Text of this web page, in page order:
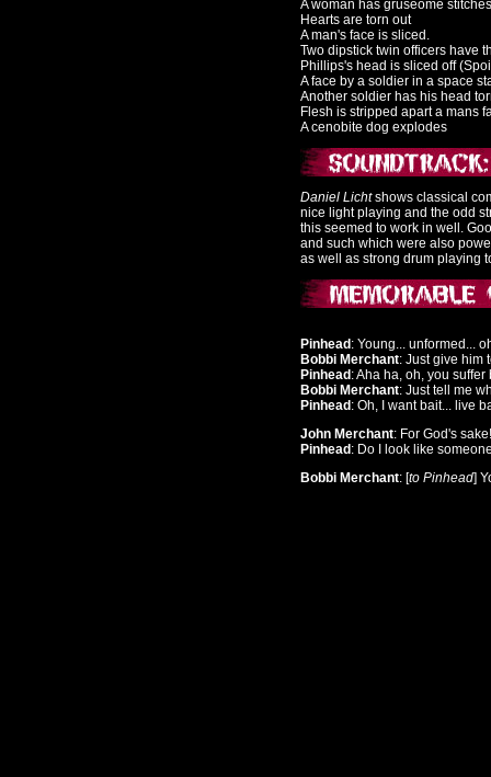
A woman has gruseome stitches
Hearts are torn out
A man's face is sliced.
Two dipstick twin officers have
Phillips's head is sliced off
A face by a soldier in a space
Another soldier has his head
Flesh is stripped apart a mans
A cenobite dog explodes
Daniel Lichtshows classical
nice light playing and the odd
this seemed to work in well.
and such which were also
as well as strong drum playing
Pinhead : Young... unformed...
Bobbi Merchant: Just give him
Pinhead : Aha ha, oh, you
Bobbi Merchant: Just tell me
Pinhead : Oh, I want bait... live
John Merchant: For God's sake!
Pinhead : Do I look like
Bobbi Merchant: [to Pinhead]